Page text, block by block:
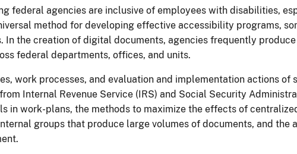
federal agencies are inclusive of employees with disabilities,
method for developing effective accessibility programs,
In the creation of digital documents, agencies frequently
federal departments, offices, and units.
work processes, and evaluation and implementation actions of
Internal Revenue Service (IRS) and Social Security
in work-plans, the methods to maximize the effects of
groups that produce large volumes of documents, and the